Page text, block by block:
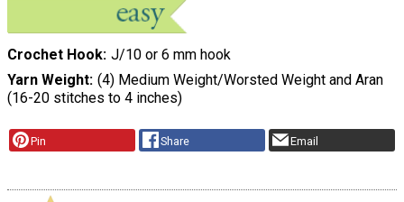
Crochet Hook J/10 or 6 mm hook
Yarn Weight (4) Medium Weight/Worsted Weight and Aran
(16-20 stitches to 4 inches)
Pin Share Email